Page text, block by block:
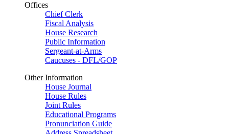
Offices
Chief Clerk
Fiscal Analysis
House Research
Public Information
Sergeant-at-Arms
Caucuses - DFL/GOP
Other Information
House Journal
House Rules
Joint Rules
Educational Programs
Pronunciation Guide